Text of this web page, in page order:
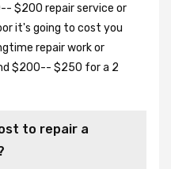
$200 repair service or
it's going to cost you
repair work or
$200-- $250 for a 2
to repair a